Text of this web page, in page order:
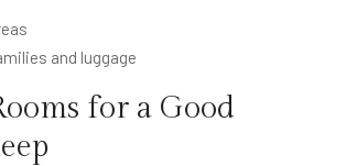
and luggage
for a Good